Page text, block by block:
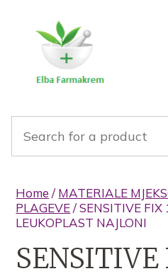
Home / MATERIALE
PLAGEVE/ SENSITIVE FIX
LEUKOPLAST NAJLONI
SENSITIVE